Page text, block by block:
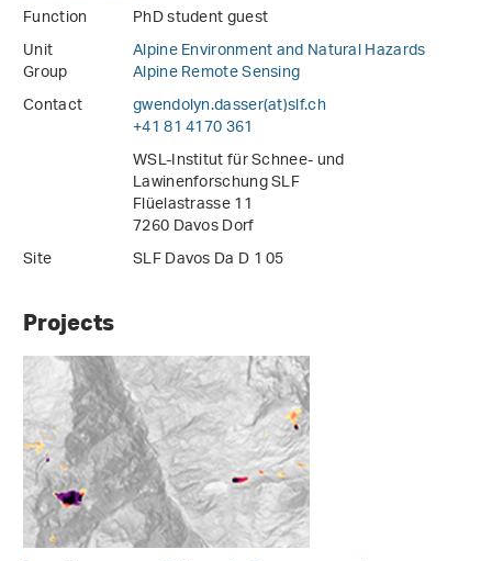
Function
PhD student guest
Unit
Alpine Environment and Natural Hazards
Group
Alpine Remote Sensing
Contact
gwendolyn.dasser(at)slf.ch
+41 81 4170 361
WSL-Institut für Schnee- und
Lawinenforschung SLF
Flüelastrasse 11
7260 Davos Dorf
Site
SLF Davos Da D 1 05
Projects